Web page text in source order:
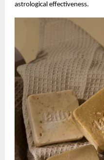
astrological effectiveness.